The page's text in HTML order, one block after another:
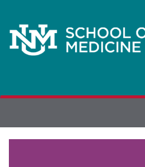
Explore
More